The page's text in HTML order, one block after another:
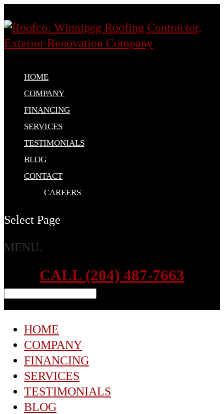
HOME
COMPANY
FINANCING
SERVICES
TESTIMONIALS
BLOG
CONTACT
CAREERS
Select Page
MENU.
CALL (204) 487-7663
HOME
COMPANY
FINANCING
SERVICES
TESTIMONIALS
BLOG